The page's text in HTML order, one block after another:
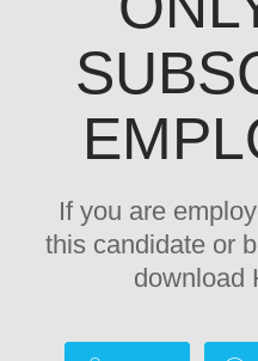
If you are
this candidate or
download